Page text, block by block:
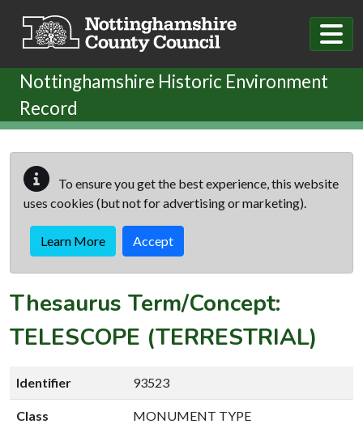
Nottinghamshire Historic Environment
Record
To ensure you get the best experience, this website
uses cookies (but not for advertising or marketing).
Learn More Accept
Thesaurus Term/Concept:
TELESCOPE (TERRESTRIAL)
Identifier 93523
Class MONUMENT TYPE